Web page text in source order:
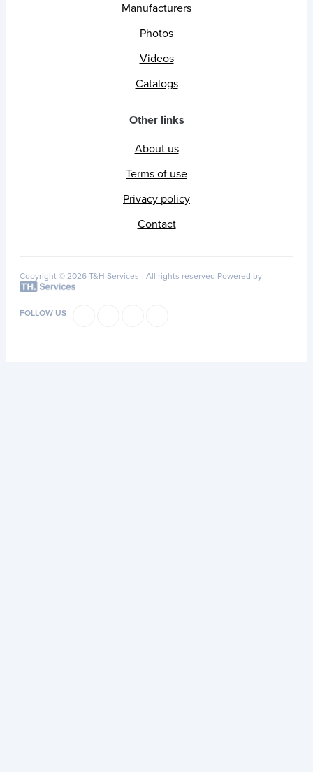
Manufacturers
Photos
Videos
Catalogs
Other links
About us
Terms of use
Privacy policy
Contact
Copyright © 2026 T&H Services - All rights reserved Powered by
FOLLOW US